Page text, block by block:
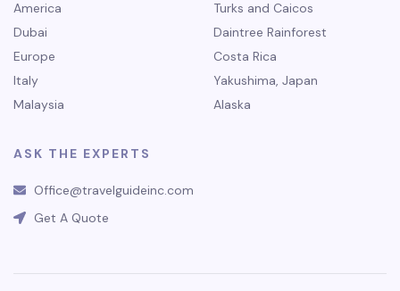
America
Dubai
Europe
Italy
Malaysia
Turks and Caicos
Daintree Rainforest
Costa Rica
Yakushima, Japan
Alaska
ASK THE EXPERTS
Office@travelguideinc.com
Get A Quote